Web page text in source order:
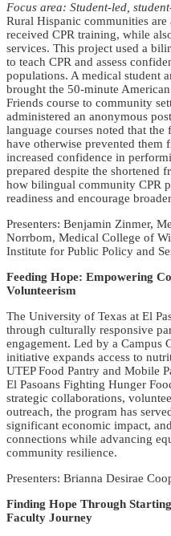
Focus area: Student-led,
Rural Hispanic communities
received CPR training, while
services. This project used a
to teach CPR and assess
populations. A medical student
brought the 50-minute
Friends course to community
administered an anonymous
language courses noted that
have otherwise prevented
increased confidence in
prepared despite the shortened
how bilingual community CPR
readiness and encourage
Presenters: Benjamin Zinmer,
Norrbom, Medical College of
Institute for Public Policy and
Feeding Hope: Empowering
Volunteerism
The University of Texas at El
through culturally responsive
engagement. Led by a Campus
initiative expands access to
UTEP Food Pantry and Mobile
El Pasoans Fighting Hunger
strategic collaborations,
outreach, the program has
significant economic impact,
connections while advancing
community resilience.
Presenters: Brianna Desirae
Finding Hope Through
Faculty Journey